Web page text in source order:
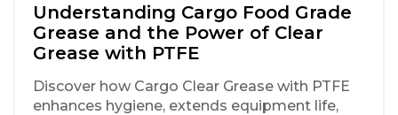
Understanding Cargo Food Grade
Grease and the Power of Clear
Grease with PTFE
Discover how Cargo Clear Grease with PTFE
enhances hygiene, extends equipment life,